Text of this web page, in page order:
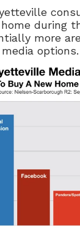
during
more
options.